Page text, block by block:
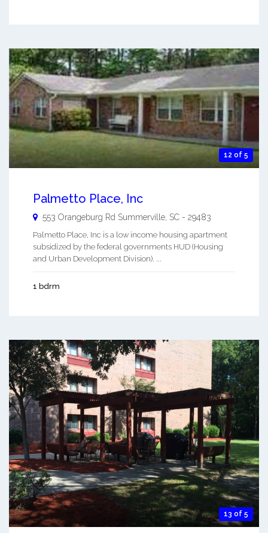
12 of 5
Palmetto Place, Inc
553 Orangeburg Rd Summerville SC - 29483
Palmetto Place, Inc is a low income housing apartment
subsidized by the federal governments HUD (Housing
and Urban Development Division). ...
1 bdrm
13 of 5